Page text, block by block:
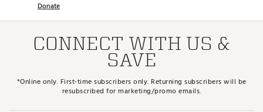
Donate
CONNECT WITH US &
SAVE
*Online only. First-time subscribers only. Returning subscribers will be
resubscribed for marketing/promo emails.